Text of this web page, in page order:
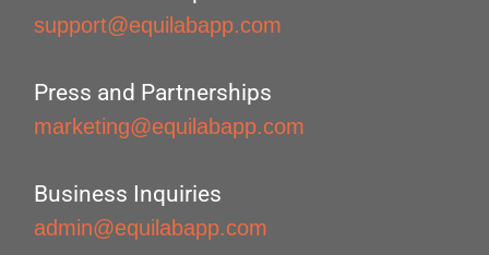
support@equilabapp.com
Press and Partnerships
marketing@equilabapp.com
Business Inquiries
admin@equilabapp.com